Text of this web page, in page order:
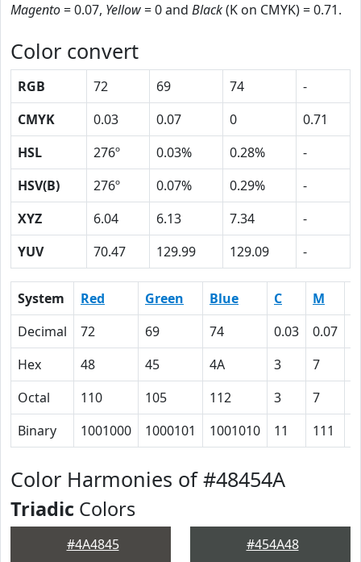
Magento= 0.07, Yellow= 0 and Black(K on CMYK) = 0.71.
Color convert
RGB 72 69 74
-
CMYK
0.03 0.07 0
0.71
HSL
276º 0.03% 0.28%
-
HSV(B)
276º 0.07% 0.29%
-
XYZ
6.04 6.13 7.34
-
YUV
70.47 129.99 129.09 -
System Red Green Blue C M
Decimal
72 69 74 0.03 0.07
Hex
48 45 4A 3 7
Octal
110 105 112 3 7
Binary
1001000 1000101 1001010 11 111
Color Harmonies of #48454A
Triadic Colors
#4A4845 #454A48